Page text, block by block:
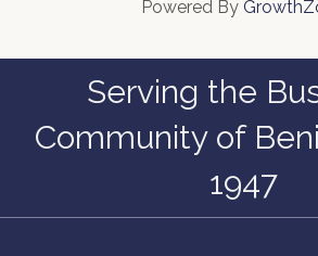
Powered By
Serving the
Community of
1947